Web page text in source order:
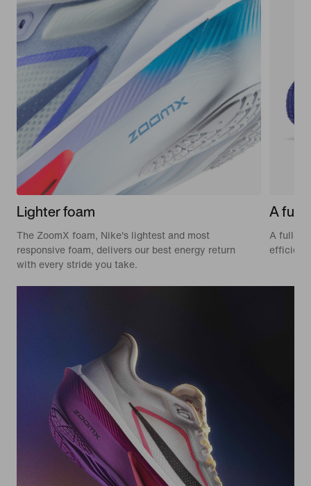
Lighter foam
The ZoomX foam, Nike's lightest and most
responsive foam, delivers our best energy return
with every stride you take.
A full-
A full-